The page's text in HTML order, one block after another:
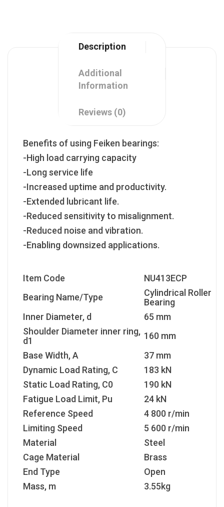
Description
Additional
Information
Reviews (0)
Benefits of using Feiken bearings:
-High load carrying capacity
-Long service life
-Increased uptime and productivity.
-Extended lubricant life.
-Reduced sensitivity to misalignment.
-Reduced noise and vibration.
-Enabling downsized applications.
Item Code
NU413ECP
Bearing Name/Type
Cylindrical Roller
Bearing
Inner Diameter, d
65 mm
Shoulder Diameter inner ring,
d1
160 mm
Base Width, A
37 mm
Dynamic Load Rating, C
183 kN
Static Load Rating, C0
190 kN
Fatigue Load Limit, Pu
24 kN
Reference Speed
4 800 r/min
Limiting Speed
5 600 r/min
Material
Steel
Cage Material
Brass
End Type
Open
Mass, m
3.55kg